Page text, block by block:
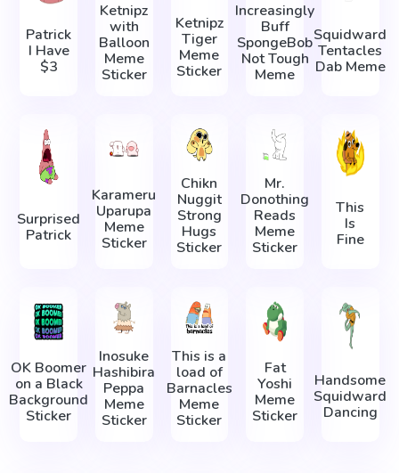
Patrick
I Have
$3
Ketnipz
with
Balloon
Meme
Sticker
Ketnipz
Tiger
Meme
Sticker
Increasingly
Buff
SpongeBob
Not Tough
Meme
Squidward
Tentacles
Dab Meme
Surprised
Patrick
Karameru
Uparupa
Meme
Sticker
Chikn
Nuggit
Strong
Hugs
Sticker
Mr.
Donothing
Reads
Meme
Sticker
This
Is
Fine
OK Boomer
on a Black
Background
Sticker
Inosuke
Hashibira
Peppa
Meme
Sticker
This is a
load of
Barnacles
Meme
Sticker
Fat
Yoshi
Meme
Sticker
Handsome
Squidward
Dancing